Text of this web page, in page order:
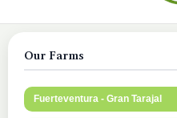
Our Farms
Fuerteventura - Gran Tarajal